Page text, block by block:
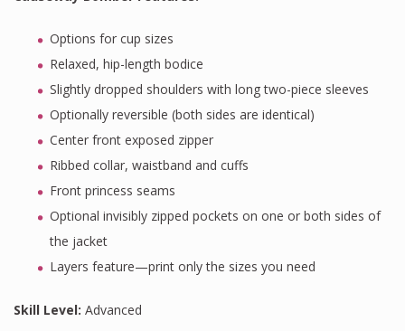
Options for cup sizes
Relaxed, hip-length bodice
Slightly dropped shoulders with long two-piece sleeves
Optionally reversible (both sides are identical)
Center front exposed zipper
Ribbed collar, waistband and cuffs
Front princess seams
Optional invisibly zipped pockets on one or both sides of
the jacket
Layers feature—print only the sizes you need
Skill Level: Advanced